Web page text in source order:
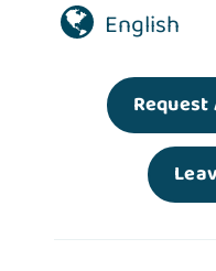
English